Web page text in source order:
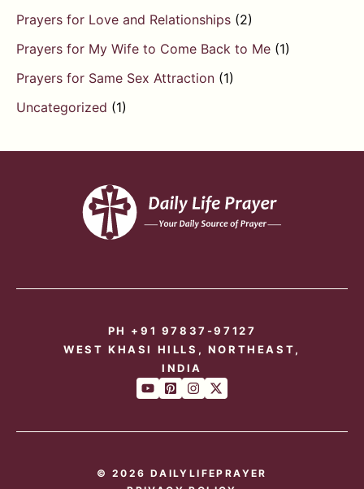
Prayers for Love and Relationships (2)
Prayers for My Wife to Come Back to Me (1)
Prayers for Same Sex Attraction (1)
Uncategorized (1)
PH +91 97837-97127
WEST KHASI HILLS, NORTHEAST,
INDIA
© 2026 DAILYLIFEPRAYER